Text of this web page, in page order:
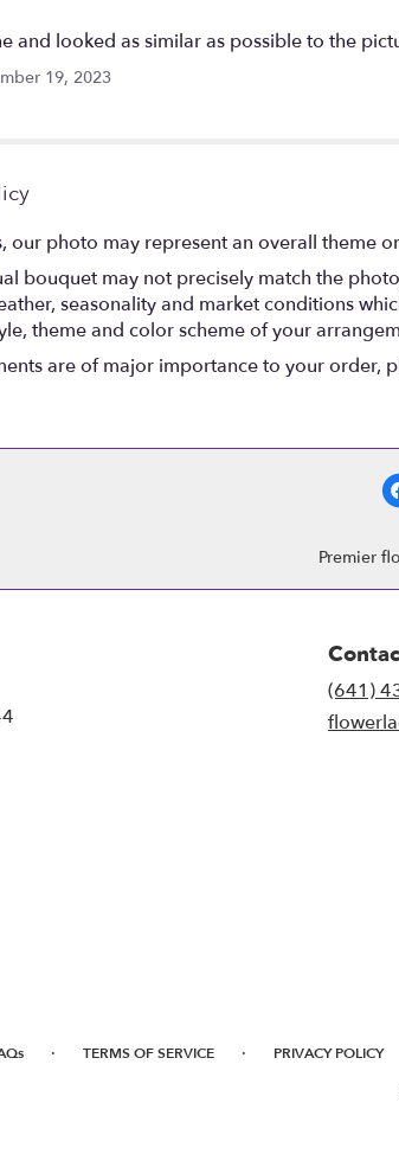
and looked as similar as possible to the
19, 2023
our photo may represent an overall theme
bouquet may not precisely match the
seasonality and market conditions
theme and color scheme of your
are of major importance to your order,
Premier
(641)
· TERMS OF SERVICE · PRIVACY POLICY